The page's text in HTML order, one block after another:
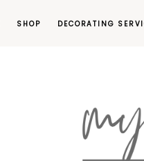
SHOP DECORATING